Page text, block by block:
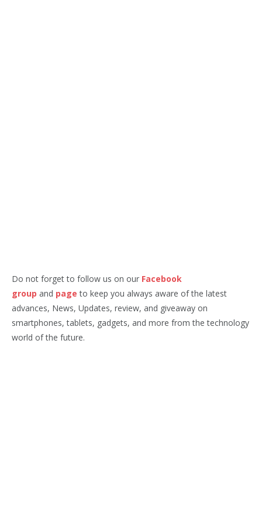
Do not forget to follow us on our Facebook
group and page to keep you always aware of the latest
advances, News, Updates, review, and giveaway on
smartphones, tablets, gadgets, and more from the technology
world of the future.